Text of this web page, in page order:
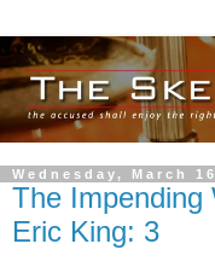
Wednesday, March
The Impending
Eric King: 3